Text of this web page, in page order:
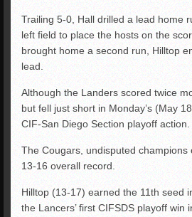
Trailing 5-0, Hall drilled a lead home
left field to place the hosts on the
brought home a second run, Hilltop
lead.
Although the Landers scored twice
but fell just short in Monday’s (May
CIF-San Diego Section playoff action.
The Cougars, undisputed
13-16 overall record.
Hilltop (13-17) earned the 11th seed
the Lancers’ first CIFSDS playoff